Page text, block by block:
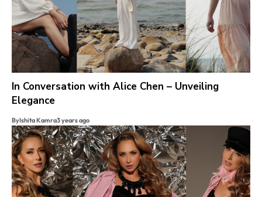
In Conversation with Alice Chen – Unveiling
Elegance
ByIshita Kamra3 years ago